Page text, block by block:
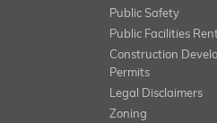
Public Safety
Public Facilities
Construction
Permits
Legal Disclaimers
Zoning